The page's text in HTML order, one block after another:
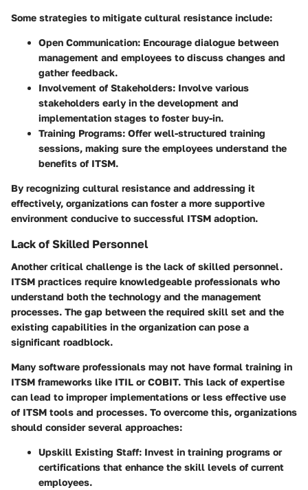
Some strategies to mitigate cultural resistance include:
Open Communication: Encourage dialogue between
management and employees to discuss changes and
gather feedback.
Involvement of Stakeholders: Involve various
stakeholders early in the development and
implementation stages to foster buy-in.
Training Programs: Offer well-structured training
sessions, making sure the employees understand the
benefits of ITSM.
By recognizing cultural resistance and addressing it
effectively, organizations can foster a more supportive
environment conducive to successful ITSM adoption.
Lack of Skilled Personnel
Another critical challenge is the lack of skilled personnel.
ITSM practices require knowledgeable professionals who
understand both the technology and the management
processes. The gap between the required skill set and the
existing capabilities in the organization can pose a
significant roadblock.
Many software professionals may not have formal training in
ITSM frameworks like ITIL or COBIT. This lack of expertise
can lead to improper implementations or less effective use
of ITSM tools and processes. To overcome this, organizations
should consider several approaches:
Upskill Existing Staff: Invest in training programs or
certifications that enhance the skill levels of current
employees.